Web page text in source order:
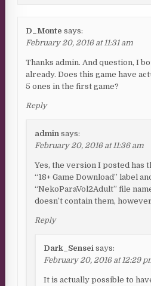
D_Monte says:
February 20, 2016 at 11:31 am
Thanks admin. And question, I
already. Does this game have
5 ones in the first game?
Reply
admin says:
February 20, 2016 at 11:36 am
Yes, the version I posted has
“18+ Game Download” label
“NekoParaVol2Adult” file
doesn’t contain them,
Reply
Dark_Sensei says:
February 20, 2016 at 12:29
It is actually possible to